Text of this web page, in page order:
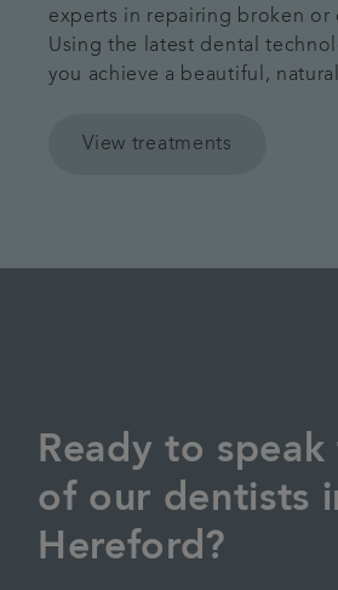
experts in repairing broken or
Using the latest dental
you achieve a beautiful,
View treatments
Ready to
of our dentists
Hereford?